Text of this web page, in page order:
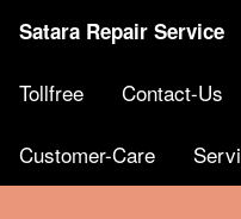
Satara Repair Service
Tollfree Contact-Us
Customer-Care